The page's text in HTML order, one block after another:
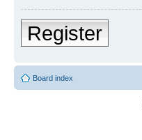
Register
Board index